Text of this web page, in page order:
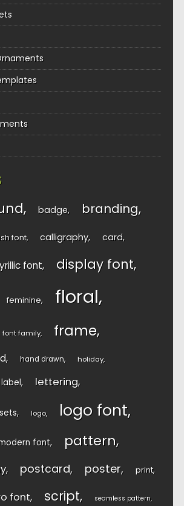
badge branding
font calligraphy card
font display font
feminine floral
font family frame
hand drawn holiday
label lettering
logo logo font
font pattern
postcard poster print
font script seamless pattern